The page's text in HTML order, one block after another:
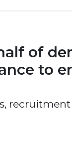
of
to